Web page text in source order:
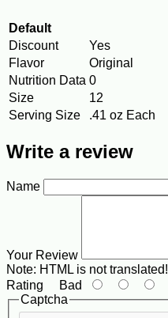
Default
Discount
Yes
Flavor
Original
Nutrition Data 0
Size
12
Serving Size
.41 oz Each
Write a review
Name
Your Review
Note: HTML is not translated!
Rating Bad
Captcha